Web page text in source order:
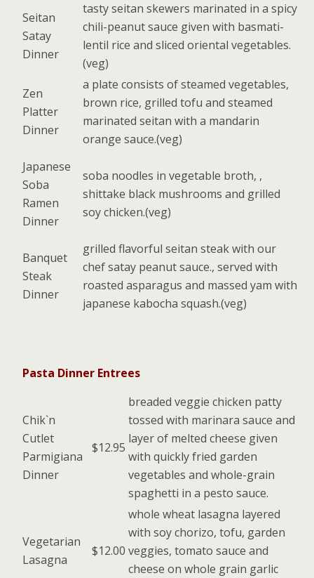
Seitan
Satay
Dinner
tasty seitan skewers marinated in a spicy
chili-peanut sauce given with basmati-
lentil rice and sliced oriental vegetables.
(veg)
Zen
Platter
Dinner
a plate consists of steamed vegetables,
brown rice, grilled tofu and steamed
marinated seitan with a mandarin
orange sauce.(veg)
Japanese
Soba
Ramen
Dinner
soba noodles in vegetable broth, ,
shittake black mushrooms and grilled
soy chicken.(veg)
Banquet
Steak
Dinner
grilled flavorful seitan steak with our
chef satay peanut sauce., served with
roasted asparagus and massed yam with
japanese kabocha squash.(veg)
Pasta Dinner Entrees
Chik`n
Cutlet
Parmigiana
Dinner
$12.95
breaded veggie chicken patty
tossed with marinara sauce and
layer of melted cheese given
with quickly fried garden
vegetables and whole-grain
spaghetti in a pesto sauce.
Vegetarian
Lasagna
$12.00
whole wheat lasagna layered
with soy chorizo, tofu, garden
veggies, tomato sauce and
cheese on whole grain garlic